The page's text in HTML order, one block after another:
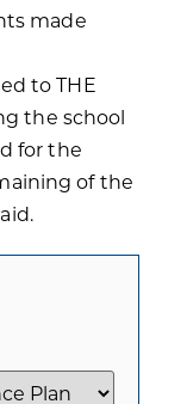
made
to THE
the school
for the
of the